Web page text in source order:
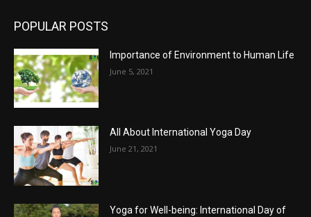
POPULAR POSTS
Importance of Environment to Human Life
June 5, 2021
All About International Yoga Day
June 21, 2021
Yoga for Well-being: International Day of